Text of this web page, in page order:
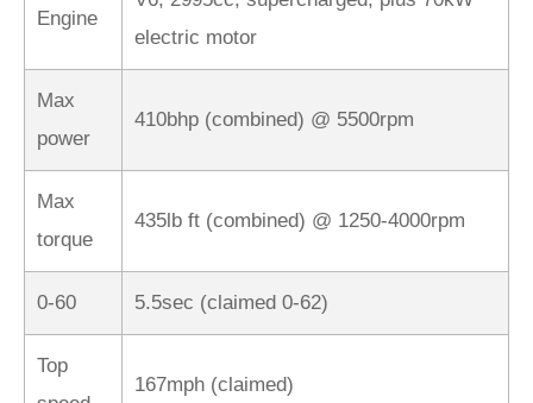
Engine
electric motor
Max
power
410bhp (combined) @ 5500rpm
Max
torque
435lb ft (combined) @ 1250-4000rpm
0-60 5.5sec (claimed 0-62)
Top
167mph (claimed)